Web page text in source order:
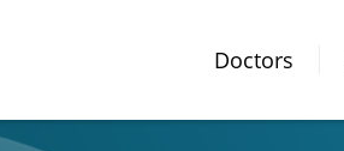
Doctors